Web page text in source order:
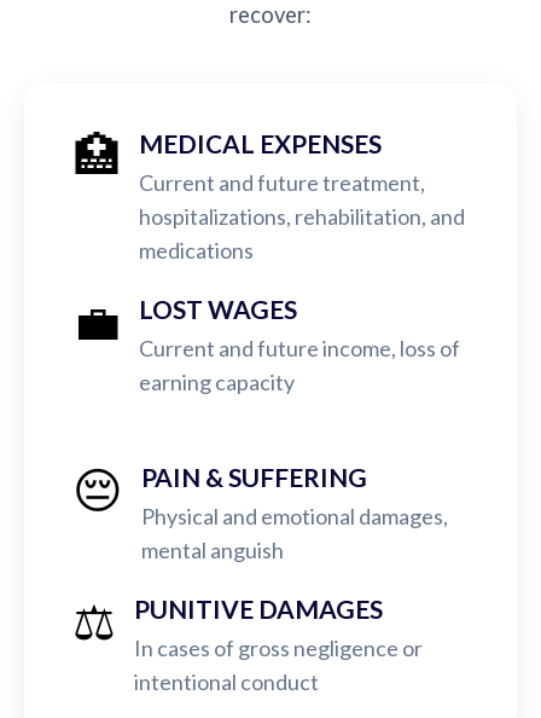
recover:
🏥 MEDICAL EXPENSES
Current and future treatment,
hospitalizations, rehabilitation, and
medications
💼 LOST WAGES
Current and future income, loss of
earning capacity
😔 PAIN & SUFFERING
Physical and emotional damages,
mental anguish
⚖️ PUNITIVE DAMAGES
In cases of gross negligence or
intentional conduct